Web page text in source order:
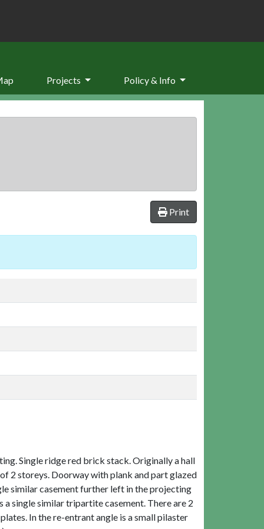
Projects Policy & Info
Print
Single ridge red brick stack. Originally a hall
2 storeys. Doorway with plank and part glazed
similar casement further left in the projecting
a single similar tripartite casement. There are 2
In the re-entrant angle is a small pilaster